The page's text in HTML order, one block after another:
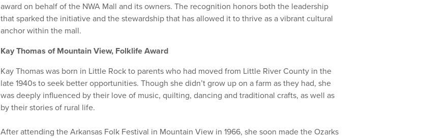
award on behalf of the NWA Mall and its owners. The recognition honors both the leadership
that sparked the initiative and the stewardship that has allowed it to thrive as a vibrant cultural
anchor within the mall.
Kay Thomas of Mountain View, Folklife Award
Kay Thomas was born in Little Rock to parents who had moved from Little River County in the
late 1940s to seek better opportunities. Though she didn’t grow up on a farm as they had, she
was deeply influenced by their love of music, quilting, dancing and traditional crafts, as well as
by their stories of rural life.
After attending the Arkansas Folk Festival in Mountain View in 1966, she soon made the Ozarks